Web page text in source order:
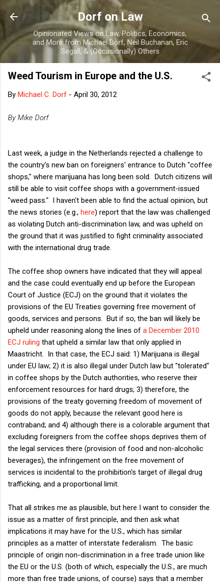
Skip to main content
Dorf on Law
Opinionated Views on Law, Politics, Economics,
and More from Michael Dorf, Neil Buchanan, Eric
Segall, & (Occasionally) Others
Weed Tourism in Europe and the U.S.
By Michael C. Dorf - April 30, 2012
By Mike Dorf
Last week, a judge in the Netherlands rejected a challenge to
the country's new ban on foreigners' entrance to Dutch "coffee
shops," where marijuana has long been sold. Dutch citizens will
still be able to visit coffee shops with a government-issued
"weed pass." I haven't been able to find the actual opinion, but
the news stories (e.g., here) report that the law was challenged
as violating Dutch anti-discrimination law, and was upheld on
the ground that it was justified to fight criminality associated
with the international drug trade.
The coffee shop owners have indicated that they will appeal
and the case could eventually end up before the European
Court of Justice (ECJ) on the ground that it violates the
provisions of the EU Treaties governing free movement of
goods, services and persons. But if so, the ban will likely be
upheld under reasoning along the lines of a December 2010
ECJ ruling that upheld a similar law that only applied in
Maastricht. In that case, the ECJ said: 1) Marijuana is illegal
under EU law; 2) it is also illegal under Dutch law but "tolerated"
in coffee shops by the Dutch authorities, who reserve their
enforcement resources for hard drugs; 3) therefore, the
provisions of the treaty governing freedom of movement of
goods do not apply, because the relevant good here is
contraband; and 4) although there is a colorable argument that
excluding foreigners from the coffee shops deprives them of
the legal services there (provision of food and non-alcoholic
beverages), the infringement on the free movement of
services is incidental to the prohibition's target of illegal drug
trafficking, and a proportional limit.
That all strikes me as plausible, but here I want to consider the
issue as a matter of first principle, and then ask what
implications it may have for the U.S., which has similar
principles as a matter of interstate federalism. The basic
principle of origin non-discrimination in a free trade union like
the EU or the U.S. (both of which, especially the U.S., are much
more than free trade unions, of course) says that a member